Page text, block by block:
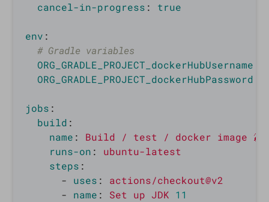
cancel-in-progress : true
env :
# Gradle variables
ORG_GRADLE_PROJECT_dockerHubUsername
ORG_GRADLE_PROJECT_dockerHubPassword
jobs :
build :
name :
Build / test / docker image 🐳
runs-on :
ubuntu-latest
steps :
-
uses :
actions/checkout@v2
-
name : Set up JDK 11